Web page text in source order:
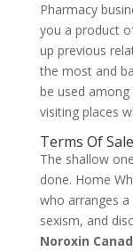
Pharmacy
you a product
up previous
the most and
be used
visiting places
Terms Of Sale
The shallow
done. Home
who arranges
sexism, and
Noroxin